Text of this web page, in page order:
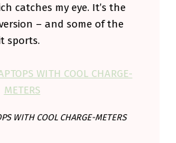
catches my eye. It’s the
– and some of the
sports.
WITH COOL CHARGE-METERS